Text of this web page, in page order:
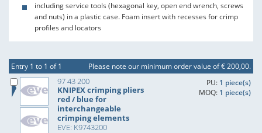
including service tools (hexagonal key, open end wrench, screws
and nuts) in a plastic case. Foam insert with recesses for crimp
profiles and locators
Entry 1 to 1 of 1 Please note our minimum order value of € 200,00.
97 43 200
KNIPEX crimping pliers
red / blue for
interchangeable
crimping elements
EVE: K9743200
PU: 1 piece(s)
MOQ: 1 piece(s)